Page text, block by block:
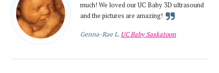
much! We loved our UC Baby 3D ultrasound
and the pictures are amazing!
Genna-Rae L. UC Baby Saskatoon